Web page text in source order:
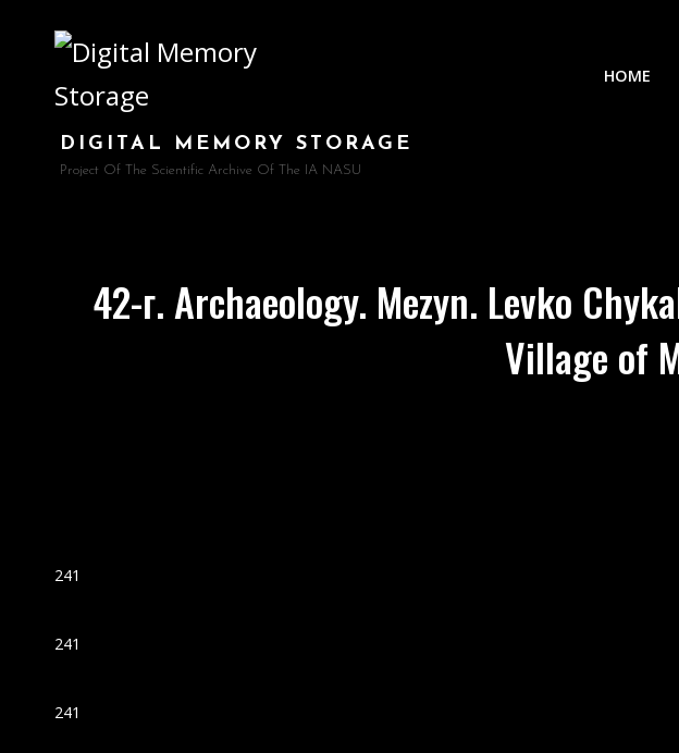
DIGITAL MEMORY STORAGE
Project Of The Scientific Archive Of The IA NASU
HOME
42-г. Archaeology. Mezyn. Levko
Village of
241
241
241